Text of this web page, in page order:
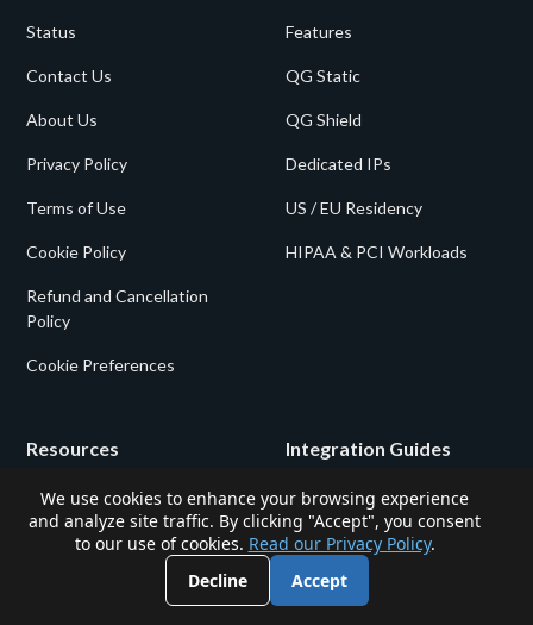
Status
Contact Us
About Us
Privacy Policy
Terms of Use
Cookie Policy
Refund and Cancellation
Policy
Cookie Preferences
Features
QG Static
QG Shield
Dedicated IPs
US / EU Residency
HIPAA & PCI Workloads
Resources
Log In
Integration Guides
Gigalixir Static IP
Kubernetes Static IP
Zapier Static IP
We use cookies to enhance your browsing experience
and analyze site traffic. By clicking "Accept", you consent
to our use of cookies. Read our Privacy Policy.
Decline
Accept